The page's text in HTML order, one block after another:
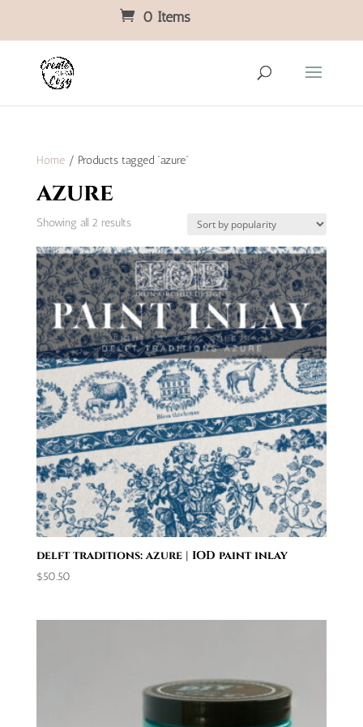
0 Items
Home/ Products tagged “azure”
azure
Showing all 2 resultsSorted
popularity
delft traditions: azure | IOD paint inlay
$50.50